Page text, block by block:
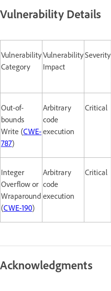
Vulnerability Details
Vulnerability
Category
Vulnerability
Impact
Severity
Out-of-
bounds
Write (CWE-
787)
Arbitrary
code
execution
Critical
Integer
Overflow or
Wraparound
(CWE-190)
Arbitrary
code
execution
Critical
Acknowledgments